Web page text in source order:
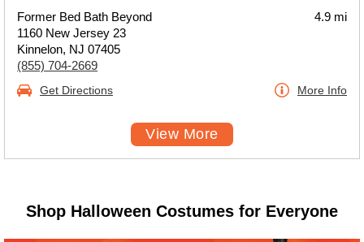
Former Bed Bath Beyond
1160 New Jersey 23
Kinnelon, NJ 07405
(855) 704-2669
4.9 mi
Get Directions More Info
View More
Shop Halloween Costumes for Everyone